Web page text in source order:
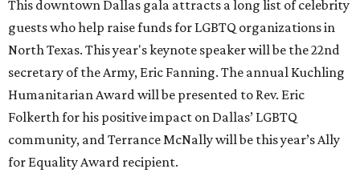
This downtown Dallas gala attracts a long list of celebrity
guests who help raise funds for LGBTQ organizations in
North Texas. This year's keynote speaker will be the 22nd
secretary of the Army, Eric Fanning. The annual Kuchling
Humanitarian Award will be presented to Rev. Eric
Folkerth for his positive impact on Dallas’ LGBTQ
community, and Terrance McNally will be this year’s Ally
for Equality Award recipient.